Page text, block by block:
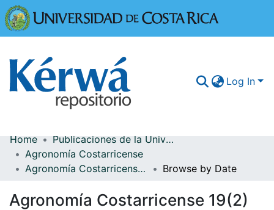
Log In
Communities & Collections
More Information
Browse Kérwá
Home
Publicaciones de la Universidad de Costa Rica
Agronomía Costarricense
Agronomía Costarricense 19(2)
Browse by Date
Agronomía Costarricense 19(2)